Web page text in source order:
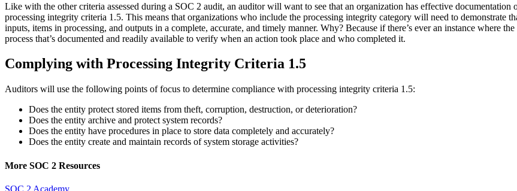
Like with the other criteria assessed during a SOC 2 audit, an auditor will want to see that an organization has effective
processing integrity criteria 1.5. This means that organizations who include the processing integrity category will need to demonstrate
inputs, items in processing, and outputs in a complete, accurate, and timely manner. Why? Because if there’s ever an instance where
process that’s documented and readily available to verify when an action took place and who completed it.
Complying with Processing Integrity Criteria 1.5
Auditors will use the following points of focus to determine compliance with processing integrity criteria 1.5:
Does the entity protect stored items from theft, corruption, destruction, or deterioration?
Does the entity archive and protect system records?
Does the entity have procedures in place to store data completely and accurately?
Does the entity create and maintain records of system storage activities?
More SOC 2 Resources
SOC 2 Academy